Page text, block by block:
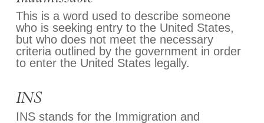
This is a word used to describe someone
who is seeking entry to the United States,
but who does not meet the necessary
criteria outlined by the government in order
to enter the United States legally.
INS
INS stands for the Immigration and